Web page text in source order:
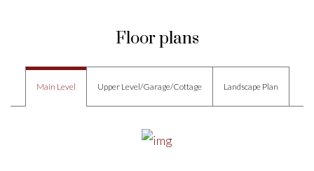
Floor plans
Main Level Upper Level/Garage/Cottage Landscape Plan